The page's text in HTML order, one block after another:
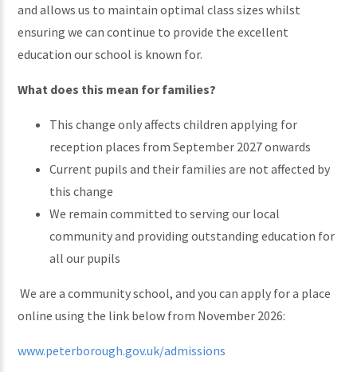
and allows us to maintain optimal class sizes whilst
ensuring we can continue to provide the excellent
education our school is known for.
What does this mean for families?
This change only affects children applying for
reception places from September 2027 onwards
Current pupils and their families are not affected by
this change
We remain committed to serving our local
community and providing outstanding education for
all our pupils
We are a community school, and you can apply for a place
online using the link below from November 2026:
www.peterborough.gov.uk/admissions